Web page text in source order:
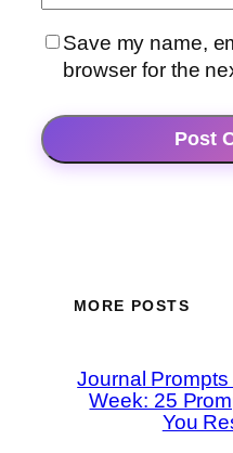
Save my name,
browser for the
MORE POSTS
Journal Prompts
Week: 25
You